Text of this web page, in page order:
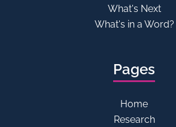
What's Next
What's in a Word?
Pages
Home
Research